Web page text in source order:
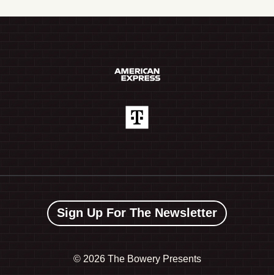
Sign Up For The Newsletter
© 2026 The Bowery Presents